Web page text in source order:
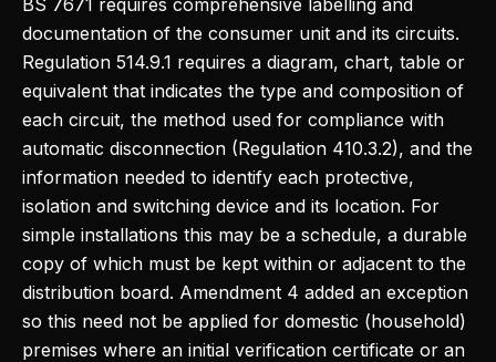
BS 7671 requires comprehensive labelling and
documentation of the consumer unit and its circuits.
Regulation 514.9.1 requires a diagram, chart, table or
equivalent that indicates the type and composition of
each circuit, the method used for compliance with
automatic disconnection (Regulation 410.3.2), and the
information needed to identify each protective,
isolation and switching device and its location. For
simple installations this may be a schedule, a durable
copy of which must be kept within or adjacent to the
distribution board. Amendment 4 added an exception
so this need not be applied for domestic (household)
premises where an initial verification certificate or an